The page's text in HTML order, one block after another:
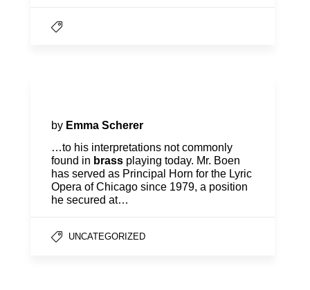
by Emma Scherer
…to his interpretations not commonly
found in brass playing today. Mr. Boen
has served as Principal Horn for the Lyric
Opera of Chicago since 1979, a position
he secured at…
UNCATEGORIZED